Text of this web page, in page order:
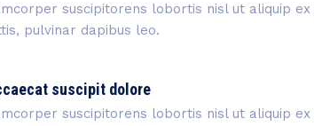
suscipitorens lobortis nisl ut aliquip
pulvinar dapibus leo.
suscipit dolore
suscipitorens lobortis nisl ut aliquip